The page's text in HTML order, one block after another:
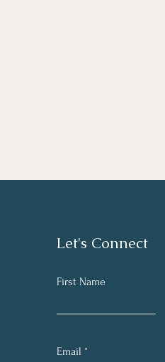
Let's Connect
First Name
Email